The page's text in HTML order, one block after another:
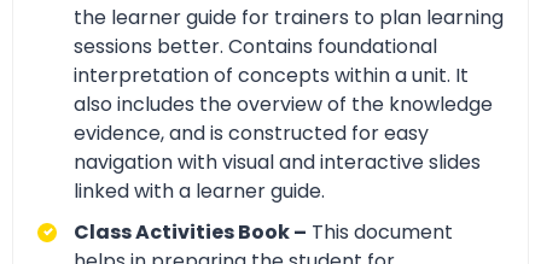
the learner guide for trainers to plan learning
sessions better. Contains foundational
interpretation of concepts within a unit. It
also includes the overview of the knowledge
evidence, and is constructed for easy
navigation with visual and interactive slides
linked with a learner guide.
Class Activities Book – This document